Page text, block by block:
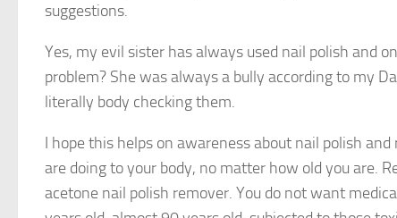
suggestions.
Yes, my evil sister has always used nail polish and
problem? She was always a bully according to my
literally body checking them.
I hope this helps on awareness about nail polish
are doing to your body, no matter how old you are.
acetone nail polish remover. You do not want